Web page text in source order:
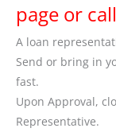
page or
A loan
Send or bring in
fast.
Upon Approval,
Representative.